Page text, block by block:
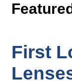
First